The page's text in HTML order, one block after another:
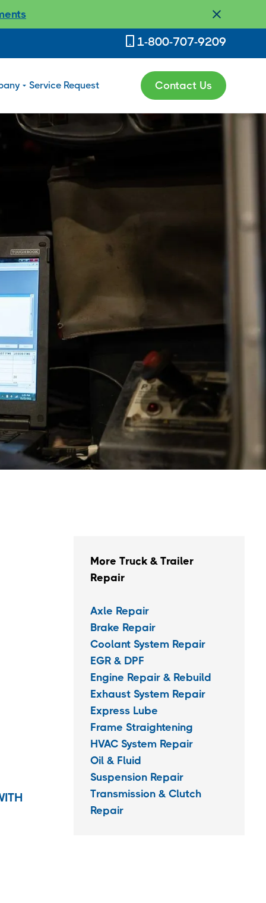
1-800-707-9209
Service Request Contact Us
More Truck & Trailer
Repair
Axle Repair
Brake Repair
Coolant System Repair
EGR & DPF
Engine Repair & Rebuild
Exhaust System Repair
Express Lube
Frame Straightening
HVAC System Repair
Oil & Fluid
Suspension Repair
Transmission & Clutch
Repair